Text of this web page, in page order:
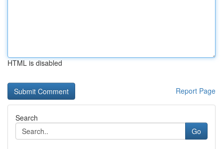
HTML is disabled
Report Page
Search
Go